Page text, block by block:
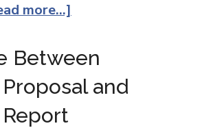
more...]
Between
and